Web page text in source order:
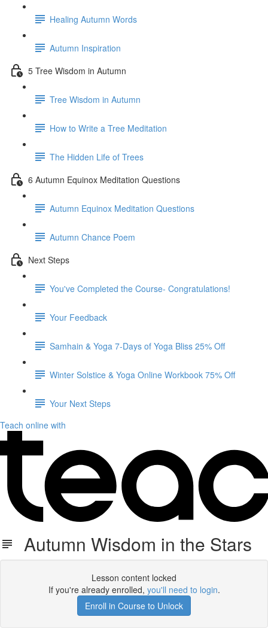
Healing Autumn Words
Autumn Inspiration
5 Tree Wisdom in Autumn
Tree Wisdom in Autumn
How to Write a Tree Meditation
The Hidden Life of Trees
6 Autumn Equinox Meditation Questions
Autumn Equinox Meditation Questions
Autumn Chance Poem
Next Steps
You've Completed the Course- Congratulations!
Your Feedback
Samhain & Yoga 7-Days of Yoga Bliss 25% Off
Winter Solstice & Yoga Online Workbook 75% Off
Your Next Steps
Teach online with
Autumn Wisdom in the Stars
Lesson content locked
If you're already enrolled, you'll need to login.
Enroll in Course to Unlock